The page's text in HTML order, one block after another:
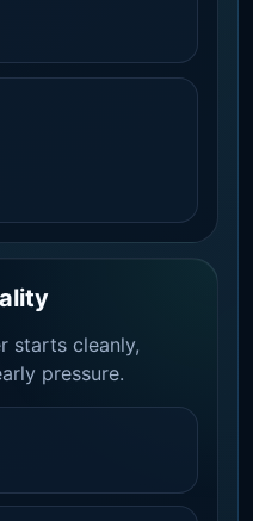
starts cleanly,
pressure.